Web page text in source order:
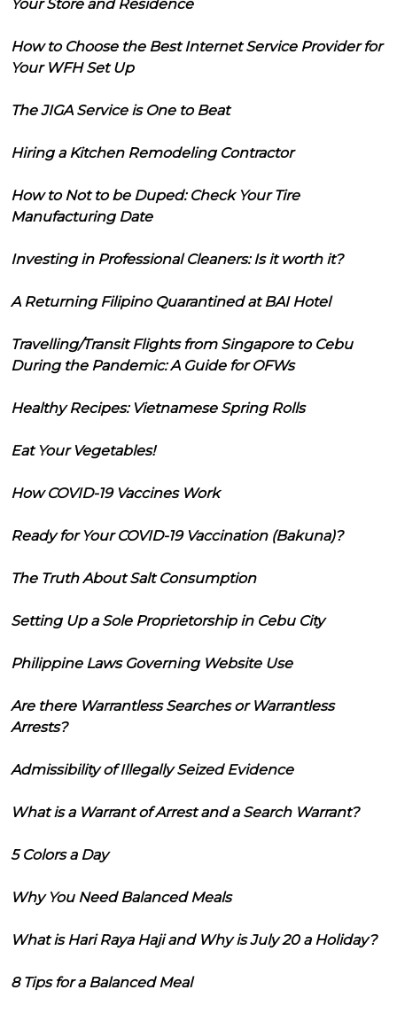
Your Store and Residence
How to Choose the Best Internet Service Provider for
Your WFH Set Up
The JIGA Service is One to Beat
Hiring a Kitchen Remodeling Contractor
How to Not to be Duped: Check Your Tire
Manufacturing Date
Investing in Professional Cleaners: Is it worth it?
A Returning Filipino Quarantined at BAI Hotel
Travelling/Transit Flights from Singapore to Cebu
During the Pandemic: A Guide for OFWs
Healthy Recipes: Vietnamese Spring Rolls
Eat Your Vegetables!
How COVID-19 Vaccines Work
Ready for Your COVID-19 Vaccination (Bakuna)?
The Truth About Salt Consumption
Setting Up a Sole Proprietorship in Cebu City
Philippine Laws Governing Website Use
Are there Warrantless Searches or Warrantless
Arrests?
Admissibility of Illegally Seized Evidence
What is a Warrant of Arrest and a Search Warrant?
5 Colors a Day
Why You Need Balanced Meals
What is Hari Raya Haji and Why is July 20 a Holiday?
8 Tips for a Balanced Meal